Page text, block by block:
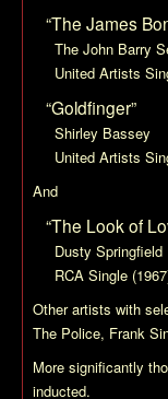
“The James
The John Barry
United Artists
“Goldfinger”
Shirley Bassey
United Artists
And
“The Look of
Dusty Springfield
RCA Single
Other artists with
The Police, Frank
More significantly
inducted.